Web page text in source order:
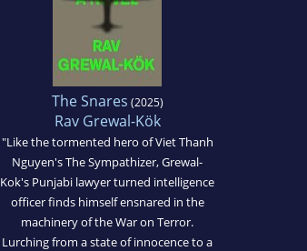
The Snares (2025)
Rav Grewal-Kök
"Like the tormented hero of Viet Thanh
Nguyen's The Sympathizer, Grewal-
Kok's Punjabi lawyer turned intelligence
officer finds himself ensnared in the
machinery of the War on Terror.
Lurching from a state of innocence to a